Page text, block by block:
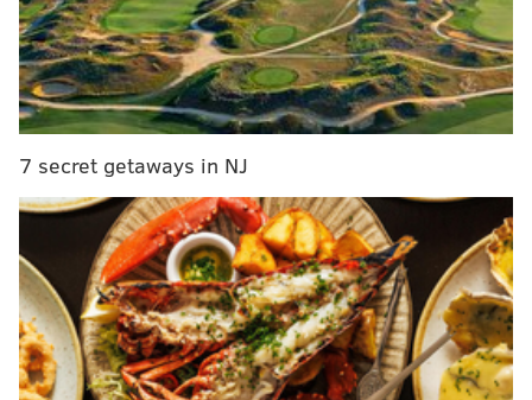
drunk last November at a national park in New Jersey,
the U.S. Department of the Interior said Wednesday.
The rock legend was arrested Nov. 14 in the Gateway
National Recreation Area, more commonly known as
alcohol in a closed area,CNBC reported.
MORE NEWS
As COVID-19 cases fall, Philly allowing
restaurants to increase indoor dining capacities
7 secret getaways in NJ